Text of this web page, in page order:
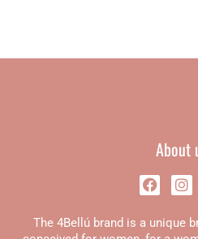
About
F
a
e
I
n
t
The 4Bellú brand is a unique